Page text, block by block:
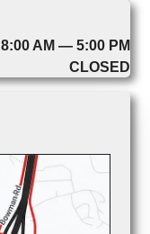
8:00 AM — 5:00 PM
CLOSED